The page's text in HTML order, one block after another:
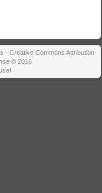
- Creative Commons Attribution-
© 2016